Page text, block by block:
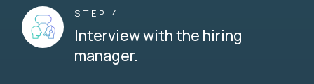
STEP 4
Interview with the hiring
manager.